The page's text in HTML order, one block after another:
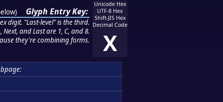
) Glyph Entry Key:
digit. "Last-level" is the third.
and Last are 1, C, and 8.
they're combining forms.
Unicode Hex
UTF-8 Hex
Shift-JIS Hex
Decimal Code
X